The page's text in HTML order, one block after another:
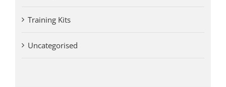
Training Kits
Uncategorised